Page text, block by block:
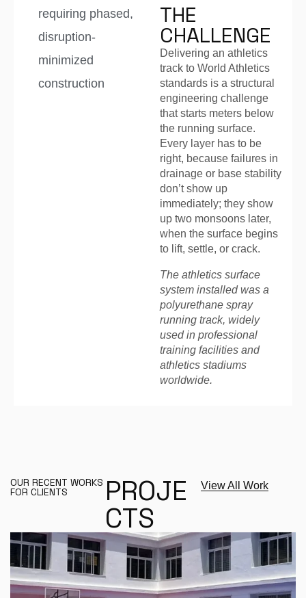
requiring phased,
disruption-
minimized
construction
THE
CHALLENGE
Delivering an athletics
track to World Athletics
standards is a structural
engineering challenge
that starts meters below
the running surface.
Every layer has to be
right, because failures in
drainage or base stability
don’t show up
immediately; they show
up two monsoons later,
when the surface begins
to lift, settle, or crack.
The athletics surface
system installed was a
polyurethane spray
running track, widely
used in professional
training facilities and
athletics stadiums
worldwide.
OUR RECENT WORKS
FOR CLIENTS PROJE
CTS
View All Work